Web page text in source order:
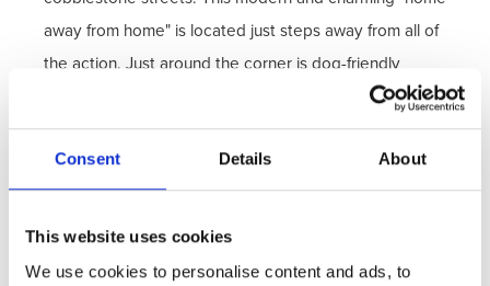
Consent Details About
This website uses cookies
We use cookies to personalise content and ads, to
away from home" is located just steps away from all of
the action. Just around the corner is dog-friendly
Queen Anne Square, a beautiful and historic public
park.
The second floor features a master suite with a queen
size bed and spa like bathroom. There is also an 18"